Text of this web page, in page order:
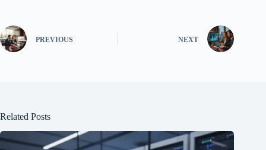
PREVIOUS NEXT
Related Posts